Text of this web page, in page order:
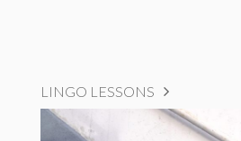
LINGO LESSONS